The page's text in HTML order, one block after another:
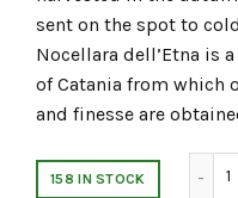
sent on the spot to
Nocellara dell’Etna is
of Catania from which
and finesse are
158 IN STOCK